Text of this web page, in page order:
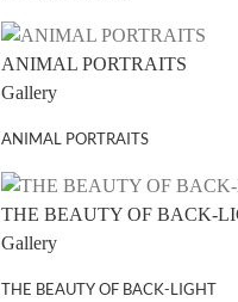
ANIMAL PORTRAITS
Gallery
ANIMAL PORTRAITS
THE BEAUTY OF BACK-
Gallery
THE BEAUTY OF BACK-LIGHT